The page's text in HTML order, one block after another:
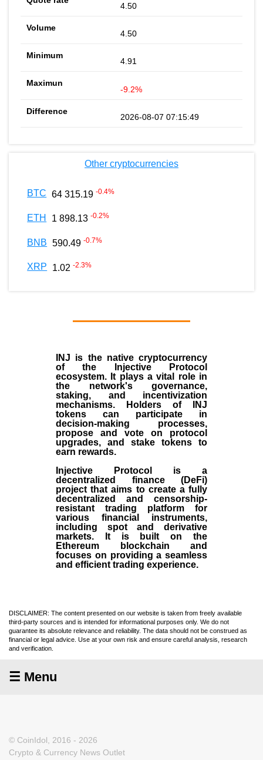
4.50
4.50
4.91
-9.2%
2026-08-07 07:15:49
Other cryptocurrencies
BTC 64 315.19 -0.4%
ETH 1 898.13 -0.2%
BNB 590.49 -0.7%
XRP 1.02 -2.3%
INJ is the native cryptocurrency
of the
Injective Protocol
ecosystem. It plays a vital role in
the network's governance,
staking, and incentivization
mechanisms. Holders of INJ
tokens can participate in
decision-making processes,
propose and vote on protocol
upgrades, and stake tokens to
earn rewards.
Injective Protocol is a
decentralized finance (DeFi)
project that aims to create a fully
decentralized and censorship-
resistant trading platform for
various financial instruments,
including spot and derivative
markets. It is built on the
Ethereum blockchain and
focuses on providing a seamless
and efficient trading experience.
DISCLAIMER: The content presented on our website is taken from freely available
third-party sources and is intended for informational purposes only. We do not
guarantee its absolute relevance and reliability. The data should not be construed as
financial or legal advice. Use at your own risk and ensure careful analysis, research
and verification.
☰ Menu
© CoinIdol, 2016 - 2026
Crypto & Currency News Outlet